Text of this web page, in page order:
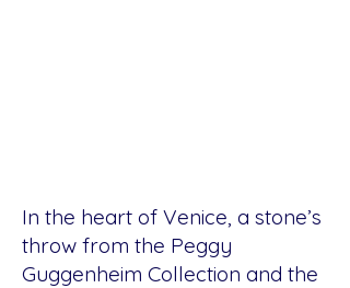
In the heart of Venice, a stone’s
throw from the Peggy
Guggenheim Collection and the